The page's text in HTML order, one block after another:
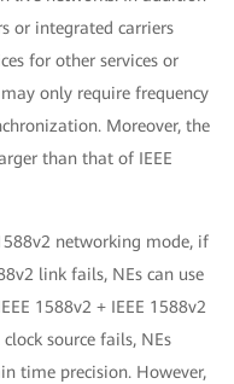
or integrated carriers
for other services or
only require frequency
Moreover, the
than that of IEEE
networking mode, if
link fails, NEs can use
1588v2 + IEEE 1588v2
source fails, NEs
time precision. However,